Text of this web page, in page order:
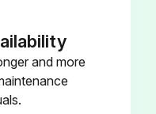
and more